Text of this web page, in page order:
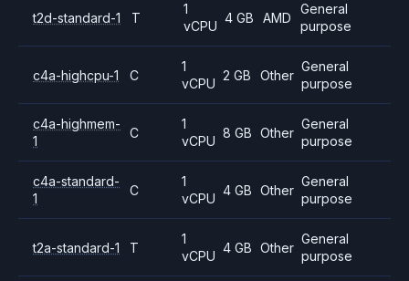
t2d-standard-1 T
1
vCPU
4 GB AMD
General
purpose
c4a-highcpu-1 C
1
vCPU
2 GB Other
General
purpose
c4a-highmem-
1
C
1
vCPU
8 GB Other
General
purpose
c4a-standard-
1
C
1
vCPU
4 GB Other
General
purpose
t2a-standard-1 T
1
vCPU
4 GB Other
General
purpose